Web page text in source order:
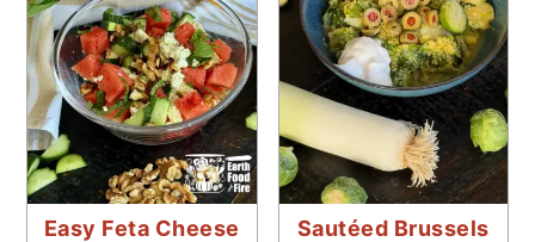
Easy Feta Cheese
Sautéed Brussels